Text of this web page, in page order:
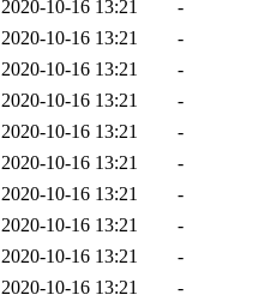
2020-10-16 13:21
-
2020-10-16 13:21
-
2020-10-16 13:21
-
2020-10-16 13:21
-
2020-10-16 13:21
-
2020-10-16 13:21
-
2020-10-16 13:21
-
2020-10-16 13:21
-
2020-10-16 13:21
-
2020-10-16 13:21
-